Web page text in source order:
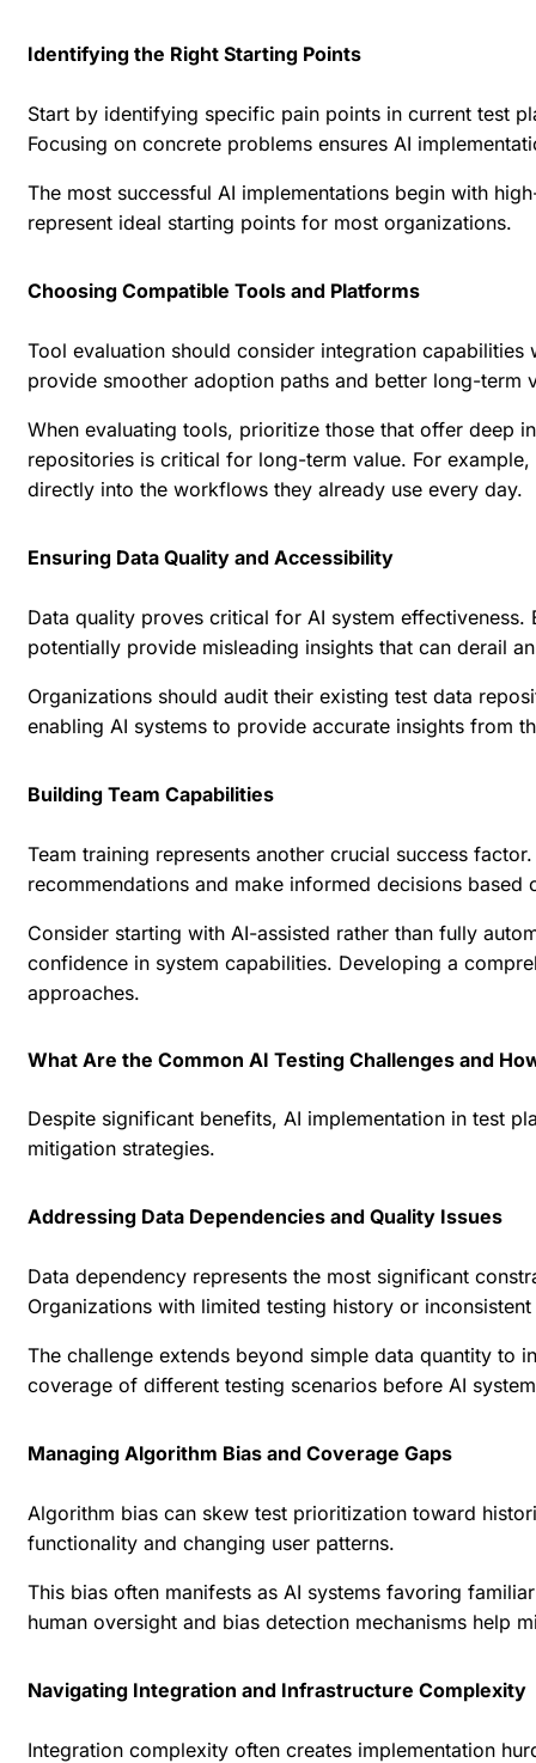
Identifying the Right Starting Points
Start by identifying specific pain points in current test
Focusing on concrete problems ensures AI
The most successful AI implementations begin with
represent ideal starting points for most organizations.
Choosing Compatible Tools and Platforms
Tool evaluation should consider integration
provide smoother adoption paths and better long-term
When evaluating tools, prioritize those that offer deep
repositories is critical for long-term value. For
directly into the workflows they already use every day.
Ensuring Data Quality and Accessibility
Data quality proves critical for AI system
potentially provide misleading insights that can derail
Organizations should audit their existing test data
enabling AI systems to provide accurate insights from
Building Team Capabilities
Team training represents another crucial success
recommendations and make informed decisions based
Consider starting with AI-assisted rather than fully
confidence in system capabilities. Developing a
approaches.
What Are the Common AI Testing Challenges and
Despite significant benefits, AI implementation in test
mitigation strategies.
Addressing Data Dependencies and Quality Issues
Data dependency represents the most significant
Organizations with limited testing history or
The challenge extends beyond simple data quantity to
coverage of different testing scenarios before AI
Managing Algorithm Bias and Coverage Gaps
Algorithm bias can skew test prioritization toward
functionality and changing user patterns.
This bias often manifests as AI systems favoring
human oversight and bias detection mechanisms help
Navigating Integration and Infrastructure Complexity
Integration complexity often creates implementation